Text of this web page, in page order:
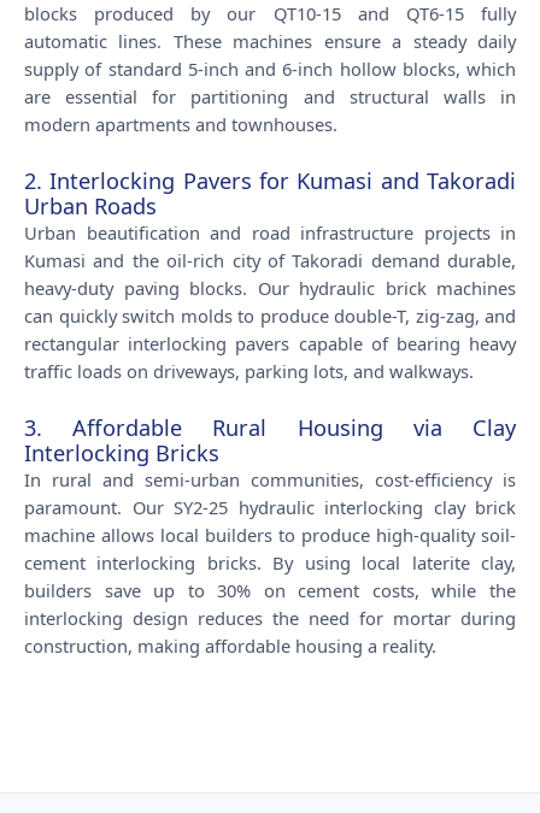
blocks produced by our QT10-15 and QT6-15 fully
automatic lines. These machines ensure a steady daily
supply of standard 5-inch and 6-inch hollow blocks, which
are essential for partitioning and structural walls in
modern apartments and townhouses.
2. Interlocking Pavers for Kumasi and Takoradi
Urban Roads
Urban beautification and road infrastructure projects in
Kumasi and the oil-rich city of Takoradi demand durable,
heavy-duty paving blocks. Our hydraulic brick machines
can quickly switch molds to produce double-T, zig-zag, and
rectangular interlocking pavers capable of bearing heavy
traffic loads on driveways, parking lots, and walkways.
3. Affordable Rural Housing via Clay
Interlocking Bricks
In rural and semi-urban communities, cost-efficiency is
paramount. Our SY2-25 hydraulic interlocking clay brick
machine allows local builders to produce high-quality soil-
cement interlocking bricks. By using local laterite clay,
builders save up to 30% on cement costs, while the
interlocking design reduces the need for mortar during
construction, making affordable housing a reality.